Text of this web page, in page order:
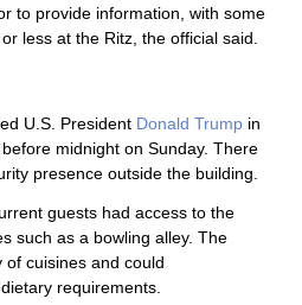
to provide information, with some
less at the Ritz, the official said.
U.S. President Donald Trump in
midnight on Sunday. There
presence outside the building.
guests had access to the
such as a bowling alley. The
cuisines and could
requirements.